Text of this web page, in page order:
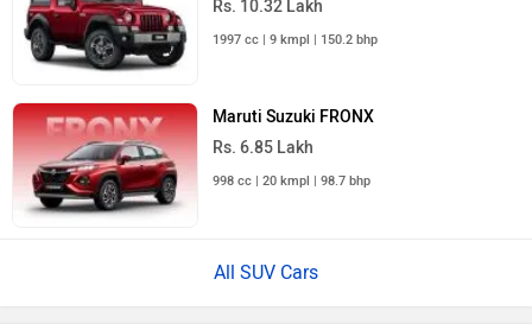
Maruti Suzuki FRONX
Rs. 6.85 Lakh
All SUV Cars